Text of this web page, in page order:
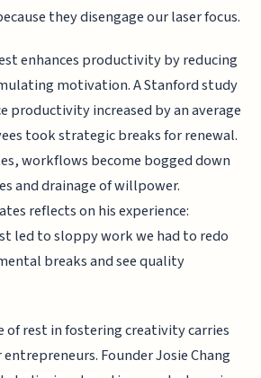
they disengage our laser focus.
enhances productivity by reducing
motivation. A Stanford study
productivity increased by an average
took strategic breaks for renewal.
workflows become bogged down
and drainage of willpower.
reflects on his experience:
led to sloppy work we had to redo
breaks and see quality
rest in fostering creativity carries
Founder Josie Chang